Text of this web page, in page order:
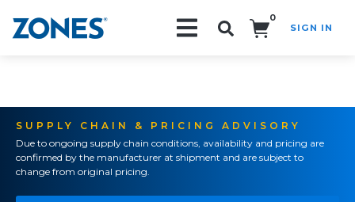
0
SIGN IN
SUPPLY CHAIN & PRICING ADVISORY
Due to ongoing supply chain conditions, availability and pricing are
confirmed by the manufacturer at shipment and are subject to
change from original pricing.